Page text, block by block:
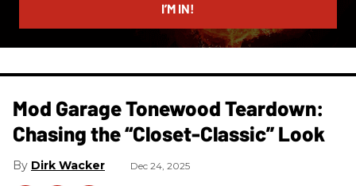
I’M IN!
Mod Garage Tonewood Teardown:
Chasing the “Closet-Classic” Look
Dirk Wacker Dec 24, 2025